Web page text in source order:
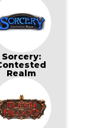
Sorcery:
Realm